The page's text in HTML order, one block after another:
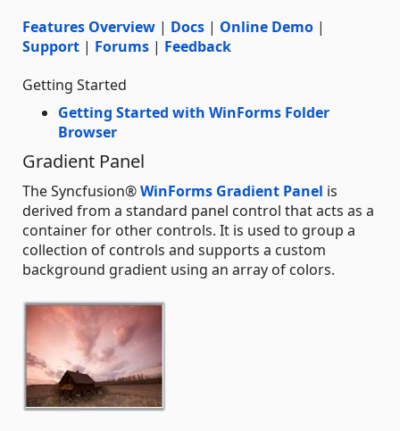
Features Overview | Docs | Online Demo |
Support | Forums | Feedback
Getting Started
Getting Started with WinForms Folder
Browser
Gradient Panel
The Syncfusion®WinForms Gradient Panel is
derived from a standard panel control that acts as a
container for other controls. It is used to group a
collection of controls and supports a custom
background gradient using an array of colors.